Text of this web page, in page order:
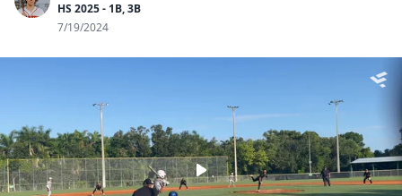
HS 2025 - 1B, 3B
7/19/2024